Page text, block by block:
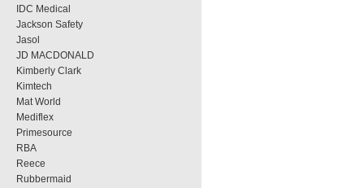
IDC Medical
Jackson Safety
Jasol
JD MACDONALD
Kimberly Clark
Kimtech
Mat World
Mediflex
Primesource
RBA
Reece
Rubbermaid